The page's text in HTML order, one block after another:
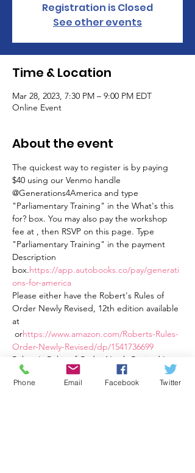
Registration is Closed
See other events
Time & Location
Mar 28, 2023, 7:30 PM – 9:00 PM EDT
Online Event
About the event
The quickest way to register is by paying
$40 using our Venmo handle
@Generations4America and type
"Parliamentary Training" in the What's this
for? box. You may also pay the workshop
fee at , then RSVP on this page. Type
"Parliamentary Training" in the payment
Description
box.https://app.autobooks.co/pay/generati
ons-for-america
Please either have the Robert's Rules of
Order Newly Revised, 12th edition available
at
orhttps://www.amazon.com/Roberts-Rules-
Order-Newly-Revised/dp/1541736699
Robert's Rules of Order Newly Revised In
Brief, 3rd Ed., an easier to read book
available at
https://a.co/d/82eqqOt
Phone Email Facebook Twitter